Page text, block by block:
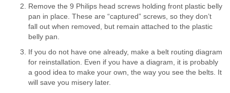
Remove the 9 Philips head screws holding front plastic belly
pan in place. These are “captured” screws, so they don’t
fall out when removed, but remain attached to the plastic
belly pan.
If you do not have one already, make a belt routing diagram
for reinstallation. Even if you have a diagram, it is probably
a good idea to make your own, the way you see the belts. It
will save you misery later.